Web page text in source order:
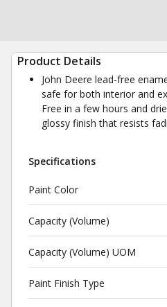
Product Details
John Deere lead-free
safe for both interior and
Free in a few hours and
glossy finish that resists
Specifications
Paint Color
Capacity (Volume)
Capacity (Volume) UOM
Paint Finish Type